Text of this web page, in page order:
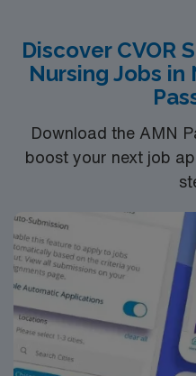
Discover CVOR
Nursing Jobs
Download the AMN
boost your next job